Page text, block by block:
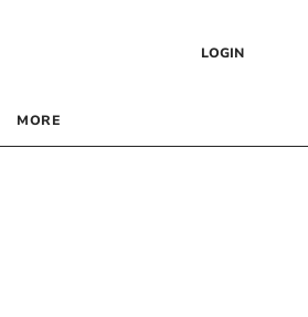
LOGIN
MORE